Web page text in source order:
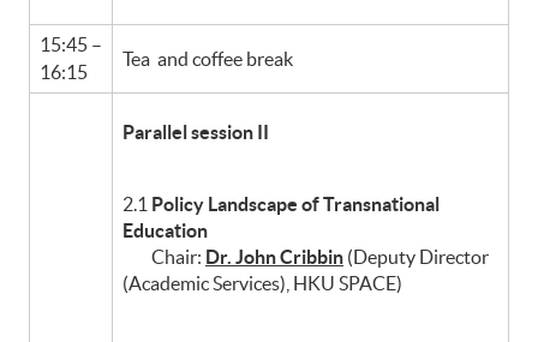
15:45 –
16:15
Tea and coffee break
Parallel session II
2.1 Policy Landscape of Transnational
Education
Chair: Dr. John Cribbin (Deputy Director
(Academic Services), HKU SPACE)